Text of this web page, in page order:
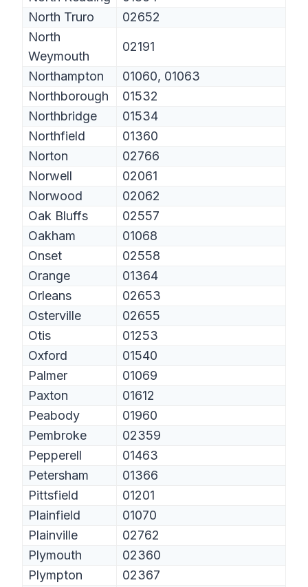
North Truro
02652
North
Weymouth
02191
Northampton
01060, 01063
Northborough
01532
Northbridge
01534
Northfield
01360
Norton
02766
Norwell
02061
Norwood
02062
Oak Bluffs
02557
Oakham
01068
Onset
02558
Orange
01364
Orleans
02653
Osterville
02655
Otis
01253
Oxford
01540
Palmer
01069
Paxton
01612
Peabody
01960
Pembroke
02359
Pepperell
01463
Petersham
01366
Pittsfield
01201
Plainfield
01070
Plainville
02762
Plymouth
02360
Plympton
02367